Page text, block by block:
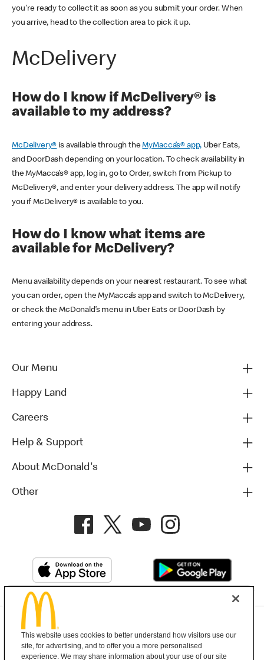
you're ready to collect it as soon as you submit your order. When
you arrive, head to the collection area to pick it up.
McDelivery
How do I know if McDelivery® is
available to my address?
McDelivery® is available through theMyMacca’s® app, Uber Eats,
and DoorDash depending on your location. To check availability in
the MyMacca’s® app, log in, go to Order, switch from Pickup to
McDelivery®, and enter your delivery address. The app will notify
you if McDelivery® is available to you.
How do I know what items are
available for McDelivery?
Menu availability depends on your nearest restaurant. To see what
you can order, open the MyMacca’s app and switch to McDelivery,
or check the McDonald’s menu in Uber Eats or DoorDash by
entering your address.
Our Menu
Happy Land
Careers
Help & Support
About McDonald's
Other
Terms and Conditions Help & Support Cookie Settings
This website uses cookies to better understand how visitors use our
site, for advertising, and to offer you a more personalised
experience. We may share information about your use of our site